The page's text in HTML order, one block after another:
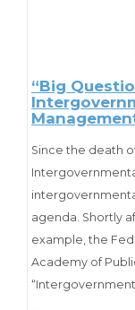
“Big
Since the death
agenda. Shortly
example, the
Academy of